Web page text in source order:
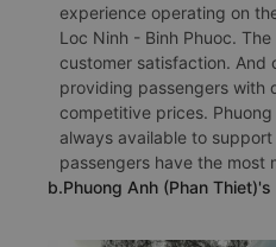
experience operating on
Loc Ninh - Binh Phuoc.
customer satisfaction. And
providing passengers with
competitive prices.
always available to
passengers have the most
b.Phuong Anh (Phan Thiet)'s